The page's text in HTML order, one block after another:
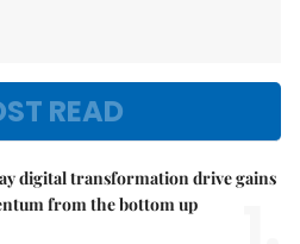
READ
digital transformation drive gains
from the bottom up